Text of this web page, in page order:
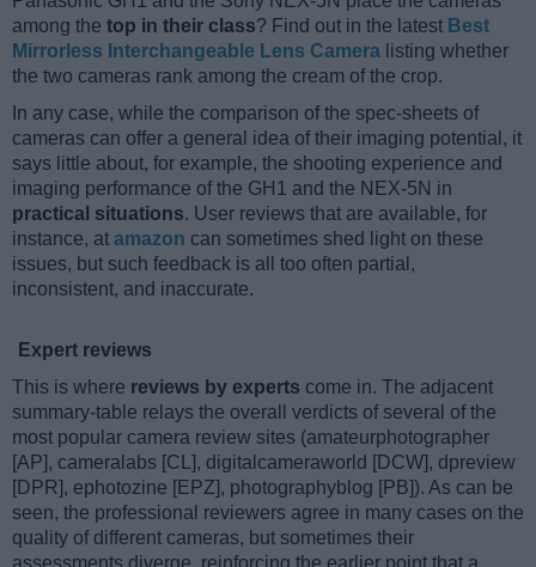
among the top in their class? Find out in the latest Best
Mirrorless Interchangeable Lens Camera listing whether
the two cameras rank among the cream of the crop.
In any case, while the comparison of the spec-sheets of
cameras can offer a general idea of their imaging potential, it
says little about, for example, the shooting experience and
imaging performance of the GH1 and the NEX-5N in
practical situations. User reviews that are available, for
instance, at amazon can sometimes shed light on these
issues, but such feedback is all too often partial,
inconsistent, and inaccurate.
Expert reviews
This is where reviews by experts come in. The adjacent
summary-table relays the overall verdicts of several of the
most popular camera review sites (amateurphotographer
[AP], cameralabs [CL], digitalcameraworld [DCW], dpreview
[DPR], ephotozine [EPZ], photographyblog [PB]). As can be
seen, the professional reviewers agree in many cases on the
quality of different cameras, but sometimes their
assessments diverge, reinforcing the earlier point that a